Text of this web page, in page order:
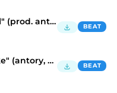
Opium type beat "Virtual" (prod. antory, kulisa) BEAT
Opium type beat "Mistake" (antory, doublemulti) BEAT